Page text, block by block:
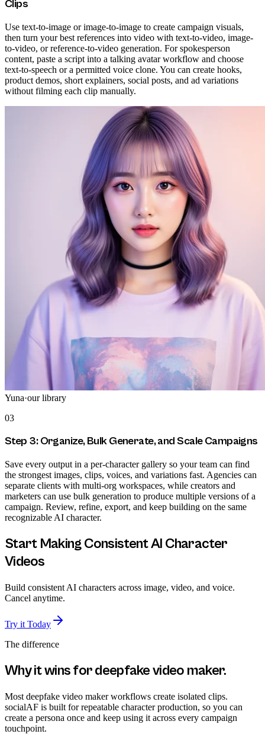
Clips
Use text-to-image or image-to-image to create campaign visuals,
then turn your best references into video with text-to-video, image-
to-video, or reference-to-video generation. For spokesperson
content, paste a script into a talking avatar workflow and choose
text-to-speech or a permitted voice clone. You can create hooks,
product demos, short explainers, social posts, and ad variations
without filming each clip manually.
Yuna·our library
03
Step 3: Organize, Bulk Generate, and Scale Campaigns
Save every output in a per-character gallery so your team can find
the strongest images, clips, voices, and variations fast. Agencies can
separate clients with multi-org workspaces, while creators and
marketers can use bulk generation to produce multiple versions of a
campaign. Review, refine, export, and keep building on the same
recognizable AI character.
Start Making Consistent AI Character
Videos
Build consistent AI characters across image, video, and voice.
Cancel anytime.
Try it Today
The difference
Why it wins fordeepfake video maker.
Most deepfake video maker workflows create isolated clips.
socialAF is built for repeatable character production, so you can
create a persona once and keep using it across every campaign
touchpoint.